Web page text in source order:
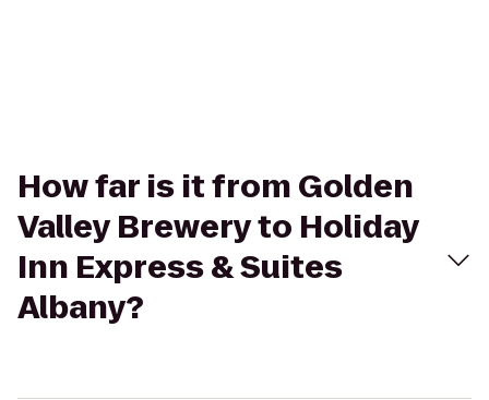
How far is it from Golden
Valley Brewery to Holiday
Inn Express & Suites
Albany?